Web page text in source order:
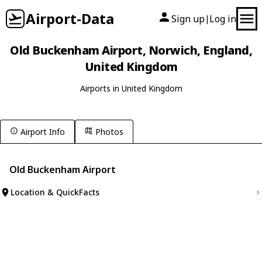
Airport-Data Sign up| Log in
Old Buckenham Airport, Norwich, England,
United Kingdom
Airports in United Kingdom
Airport Info Photos
Old Buckenham Airport
Location & QuickFacts